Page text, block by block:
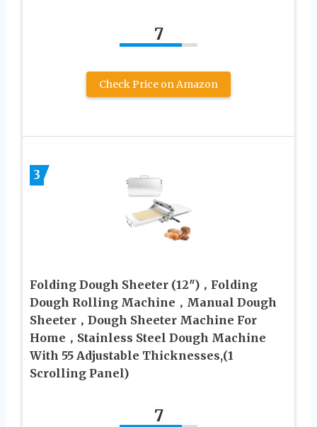
7
Check Price on Amazon
3
Folding Dough Sheeter (12″)，Folding
Dough Rolling Machine，Manual Dough
Sheeter，Dough Sheeter Machine For
Home，Stainless Steel Dough Machine
With 55 Adjustable Thicknesses,(1
Scrolling Panel)
7